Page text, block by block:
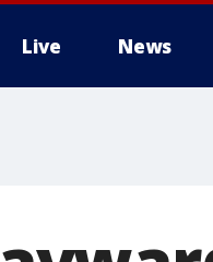
Live News